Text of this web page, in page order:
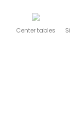
Center tables